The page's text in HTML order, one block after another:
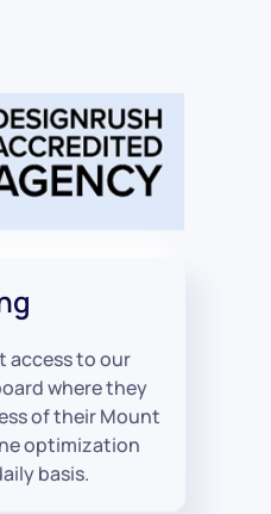
access to our
where they
of their Mount
optimization
basis.